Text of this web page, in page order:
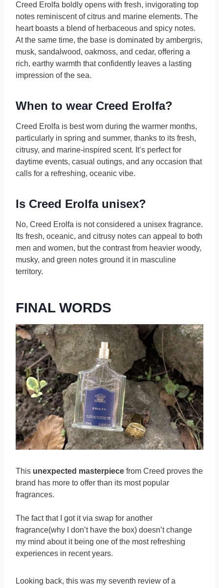
Creed Erolfa boldly opens with fresh, invigorating top
notes reminiscent of citrus and marine elements. The
heart boasts a blend of herbaceous and spicy notes.
At the same time, the base is dominated by ambergris,
musk, sandalwood, oakmoss, and cedar, offering a
rich, earthy warmth that confidently leaves a lasting
impression of the sea.
When to wear Creed Erolfa?
Creed Erolfa is best worn during the warmer months,
particularly in spring and summer, thanks to its fresh,
citrusy, and marine-inspired scent. It’s perfect for
daytime events, casual outings, and any occasion that
calls for a refreshing, oceanic vibe.
Is Creed Erolfa unisex?
No, Creed Erolfa is not considered a unisex fragrance.
Its fresh, oceanic, and citrusy notes can appeal to both
men and women, but the contrast from heavier woody,
musky, and green notes ground it in masculine
territory.
FINAL WORDS
This unexpected masterpiece from Creed proves the
brand has more to offer than its most popular
fragrances.
The fact that I got it via swap for another
fragrance(why I don’t have the box) doesn’t change
my mind about it being one of the most refreshing
experiences in recent years.
Looking back, this was my seventh review of a